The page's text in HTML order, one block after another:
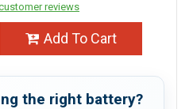
reviews
Add To Cart
the right battery?